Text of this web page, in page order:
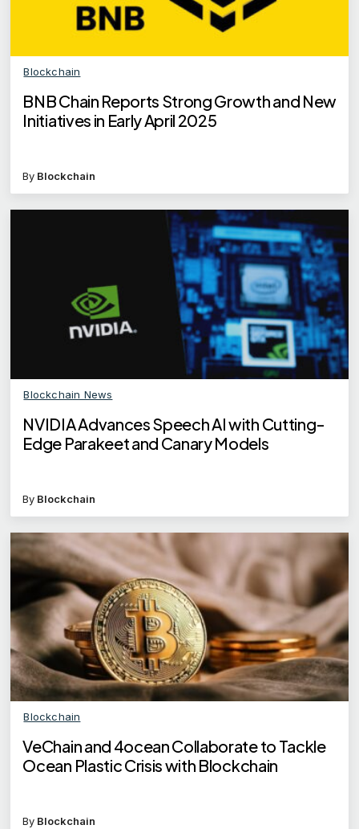
Blockchain
BNB Chain Reports Strong Growth and New
Initiatives in Early April 2025
By Blockchain
Blockchain News
NVIDIA Advances Speech AI with Cutting-
Edge Parakeet and Canary Models
By Blockchain
Blockchain
VeChain and 4ocean Collaborate to Tackle
Ocean Plastic Crisis with Blockchain
By Blockchain